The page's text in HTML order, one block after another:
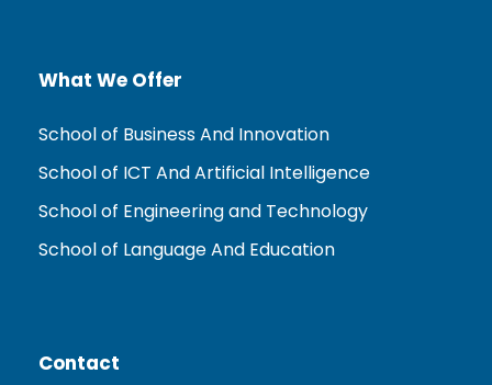
What We Offer
School of Business And Innovation
School of ICT And Artificial Intelligence
School of Engineering and Technology
School of Language And Education
Contact